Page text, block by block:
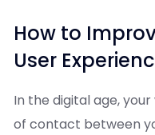
How to
User
In the digital age,
of contact between